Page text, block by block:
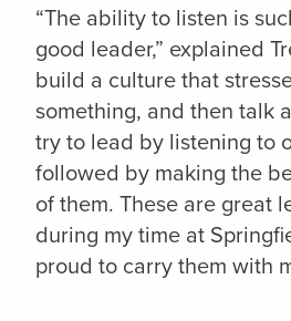
“The ability to listen is
good leader,” explained
build a culture that
something, and then talk
try to lead by listening to
followed by making the
of them. These are great
during my time at
proud to carry them with